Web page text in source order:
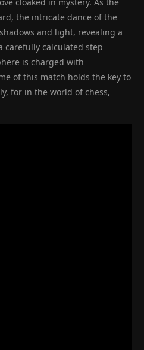
the intricate dance of the
and light, revealing a
carefully calculated step
is charged with
of this match holds the key to
for in the world of chess,